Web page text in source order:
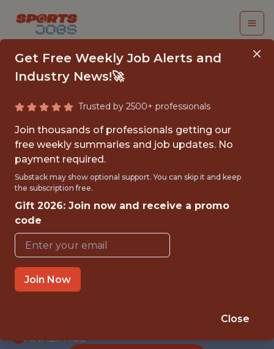
SENIOR MANAGER,
TICKETING STRATEGY
& ANALYTICS
National Hockey League (NHL)
{FULLTIME}
OFFICE
WITH EXPERIENCE
ANALYTICS
Get Free Weekly Job Alerts and
Industry News!🚀
Trusted by 2500+ professionals
Join thousands of professionals getting our
free weekly summaries and job updates. No
payment required.
Substack may show optional support. You can skip it and keep
the subscription free.
Gift 2026: Join now and receive a promo
code
Join Now
Close